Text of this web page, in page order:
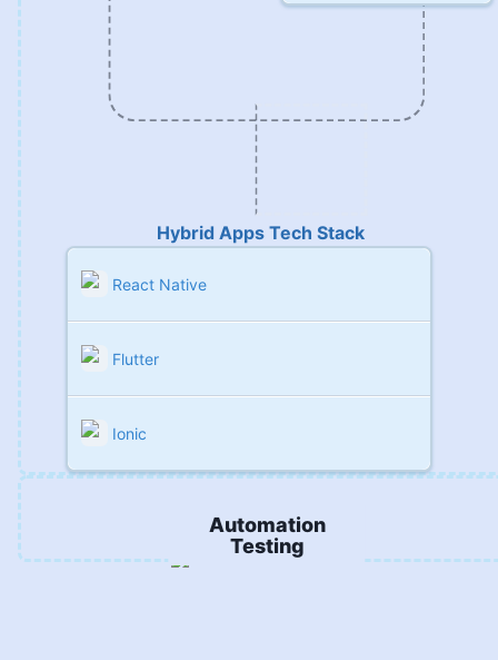
Hybrid Apps Tech Stack
React Native
Flutter
Ionic
Automation
Testing